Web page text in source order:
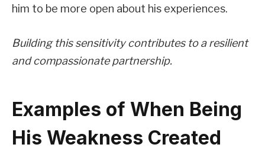
him to be more open about his experiences.
Building this sensitivity contributes to a resilient
and compassionate partnership.
Examples of When Being
His Weakness Created